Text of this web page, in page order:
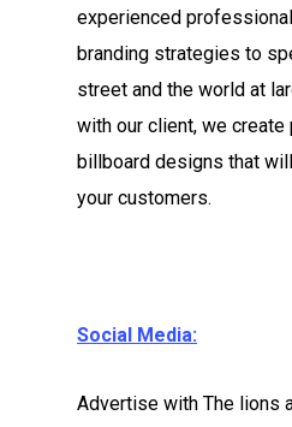
experienced
branding strategies to
street and the world at
with our client, we create
billboard designs that
your customers.
Social Media:
Advertise with The lions